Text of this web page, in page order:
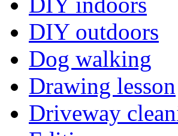
DIY outdoors
Dog walking
Drawing lesson
Driveway